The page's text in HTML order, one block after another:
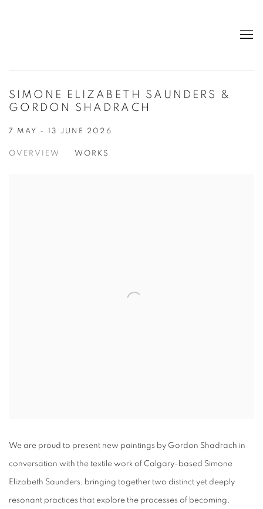
SIMONE ELIZABETH SAUNDERS &
GORDON SHADRACH
7 MAY - 13 JUNE 2026
OVERVIEW WORKS
We are proud to present new paintings by Gordon Shadrach in
conversation with the textile work of Calgary-based Simone
Elizabeth Saunders, bringing together two distinct yet deeply
resonant practices that explore the processes of becoming,